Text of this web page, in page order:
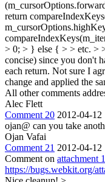
return
> 0; > } else { > > etc. >
concise) since you don't
each return. Not sure I
change and applied the
All other comments
Alec Flett
Comment 20 2012-04-
ojan@ can you take
Ojan Vafai
Comment 21 2012-04-
Comment on attachment
https://bugs.webkit.org/